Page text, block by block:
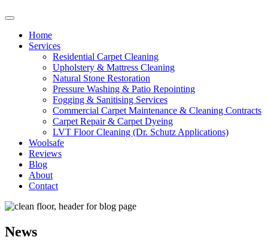
Home
Services
Residential Carpet Cleaning
Upholstery & Mattress Cleaning
Natural Stone Restoration
Pressure Washing & Patio Repointing
Fogging & Sanitising Services
Commercial Carpet Maintenance & Cleaning Contracts
Carpet Repair & Carpet Dyeing
LVT Floor Cleaning (Dr. Schutz Applications)
Woolsafe
Reviews
Blog
About
Contact
News